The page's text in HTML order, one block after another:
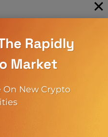
liquidity depth, check
Exchange Review
side-by-side.
your overall
btcc safe and cost-
Rapidly
Market
On New Crypto